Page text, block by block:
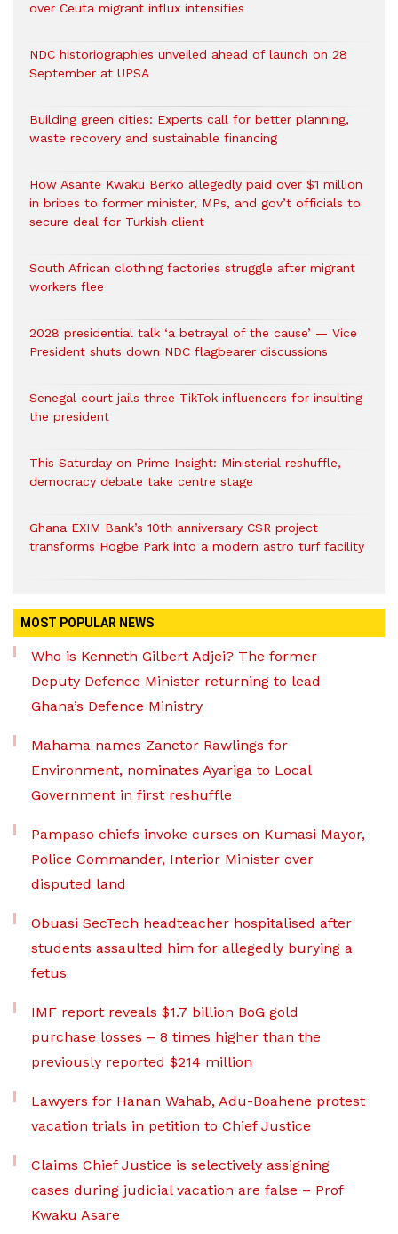
over Ceuta migrant influx intensifies
NDC historiographies unveiled ahead of launch on 28
September at UPSA
Building green cities: Experts call for better planning,
waste recovery and sustainable financing
How Asante Kwaku Berko allegedly paid over $1 million
in bribes to former minister, MPs, and gov’t officials to
secure deal for Turkish client
South African clothing factories struggle after migrant
workers flee
2028 presidential talk ‘a betrayal of the cause’ — Vice
President shuts down NDC flagbearer discussions
Senegal court jails three TikTok influencers for insulting
the president
This Saturday on Prime Insight: Ministerial reshuffle,
democracy debate take centre stage
Ghana EXIM Bank’s 10th anniversary CSR project
transforms Hogbe Park into a modern astro turf facility
MOST POPULAR NEWS
Who is Kenneth Gilbert Adjei? The former
Deputy Defence Minister returning to lead
Ghana’s Defence Ministry
Mahama names Zanetor Rawlings for
Environment, nominates Ayariga to Local
Government in first reshuffle
Pampaso chiefs invoke curses on Kumasi Mayor,
Police Commander, Interior Minister over
disputed land
Obuasi SecTech headteacher hospitalised after
students assaulted him for allegedly burying a
fetus
IMF report reveals $1.7 billion BoG gold
purchase losses – 8 times higher than the
previously reported $214 million
Lawyers for Hanan Wahab, Adu-Boahene protest
vacation trials in petition to Chief Justice
Claims Chief Justice is selectively assigning
cases during judicial vacation are false – Prof
Kwaku Asare